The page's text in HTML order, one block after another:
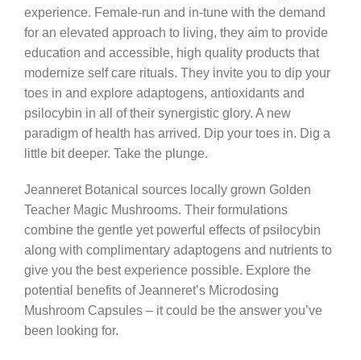
experience. Female-run and in-tune with the demand
for an elevated approach to living, they aim to provide
education and accessible, high quality products that
modernize self care rituals. They invite you to dip your
toes in and explore adaptogens, antioxidants and
psilocybin in all of their synergistic glory. A new
paradigm of health has arrived. Dip your toes in. Dig a
little bit deeper. Take the plunge.
Jeanneret Botanical sources locally grown Golden
Teacher Magic Mushrooms. Their formulations
combine the gentle yet powerful effects of psilocybin
along with complimentary adaptogens and nutrients to
give you the best experience possible. Explore the
potential benefits of Jeanneret’s Microdosing
Mushroom Capsules – it could be the answer you’ve
been looking for.